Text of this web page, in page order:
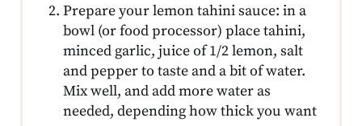
Prepare your lemon tahini sauce: in a
bowl (or food processor) place tahini,
minced garlic, juice of 1/2 lemon, salt
and pepper to taste and a bit of water.
Mix well, and add more water as
needed, depending how thick you want